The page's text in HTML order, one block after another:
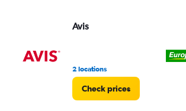
Avis
2 locations
Check prices